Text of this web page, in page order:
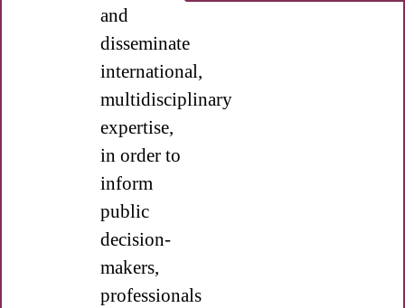
and
disseminate
international,
multidisciplinary
expertise,
in order to
inform
public
decision-
makers,
professionals